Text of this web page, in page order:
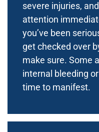
severe injuries,
attention
you’ve been
get checked over
make sure. Some
internal bleeding
time to manifest.